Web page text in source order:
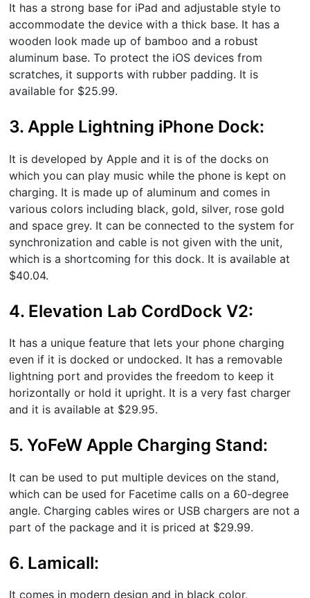
It has a strong base for iPad and adjustable style to
accommodate the device with a thick base. It has a
wooden look made up of bamboo and a robust
aluminum base. To protect the iOS devices from
scratches, it supports with rubber padding. It is
available for $25.99.
3. Apple Lightning iPhone Dock:
It is developed by Apple and it is of the docks on
which you can play music while the phone is kept on
charging. It is made up of aluminum and comes in
various colors including black, gold, silver, rose gold
and space grey. It can be connected to the system for
synchronization and cable is not given with the unit,
which is a shortcoming for this dock. It is available at
$40.04.
4. Elevation Lab CordDock V2:
It has a unique feature that lets your phone charging
even if it is docked or undocked. It has a removable
lightning port and provides the freedom to keep it
horizontally or hold it upright. It is a very fast charger
and it is available at $29.95.
5. YoFeW Apple Charging Stand:
It can be used to put multiple devices on the stand,
which can be used for Facetime calls on a 60-degree
angle. Charging cables wires or USB chargers are not a
part of the package and it is priced at $29.99.
6. Lamicall:
It comes in modern design and in black color,